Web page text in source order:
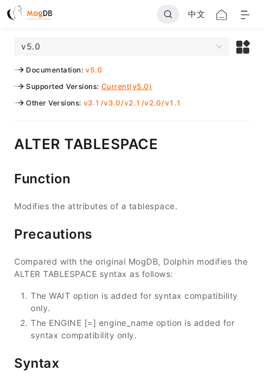
中文
v5.0
Documentation: v5.0
Supported Versions: Current(v5.0)
Other Versions: v3.1 /v3.0/v2.1 /v2.0/v1.1
ALTER TABLESPACE
Function
Modifies the attributes of a tablespace.
Precautions
Compared with the original MogDB, Dolphin modifies the
ALTER TABLESPACE syntax as follows:
The WAIT option is added for syntax compatibility
only.
The ENGINE [=] engine_name option is added for
syntax compatibility only.
Syntax